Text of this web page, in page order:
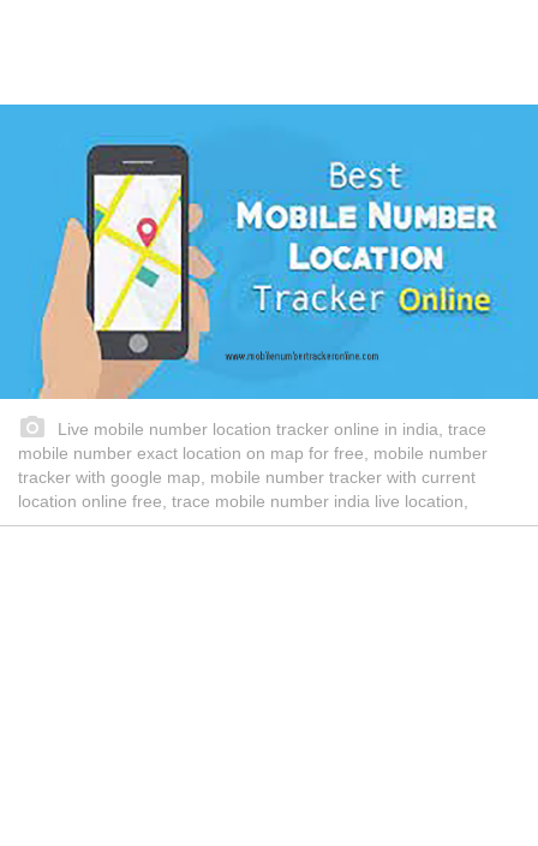
Live mobile number location tracker online in india, trace
mobile number exact location on map for free, mobile number
tracker with google map, mobile number tracker with current
location online free, trace mobile number india live location,